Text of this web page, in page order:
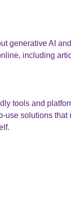
generative AI
including
tools and
solutions